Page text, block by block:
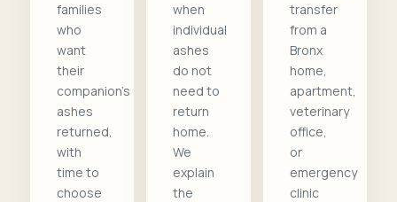
families
who
want
their
companion's
ashes
returned,
with
time to
choose
when
individual
ashes
do not
need to
return
home.
We
explain
the
transfer
from a
Bronx
home,
apartment,
veterinary
office,
or
emergency
clinic